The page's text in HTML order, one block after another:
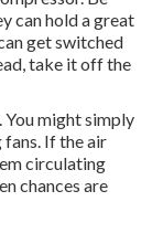
can hold a great
get switched
take it off the
You might simply
If the air
circulating
chances are